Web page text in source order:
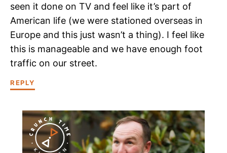
seen it done on TV and feel like it’s part of
American life (we were stationed overseas in
Europe and this just wasn’t a thing). I feel like
this is manageable and we have enough foot
traffic on our street.
REPLY